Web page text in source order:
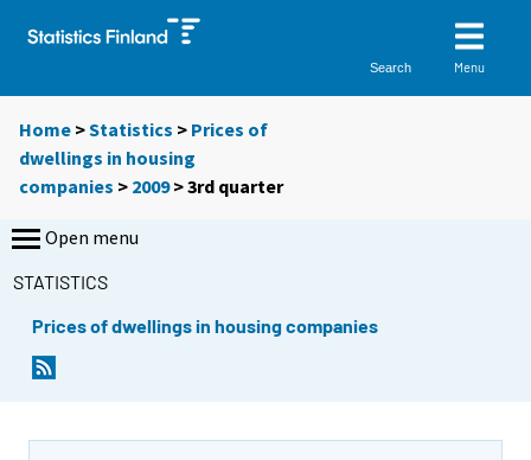
Search Menu
Home >Statistics > Prices of
dwellings in housing
companies > 2009>3rd quarter
Open menu
STATISTICS
Prices of dwellings in housing companies